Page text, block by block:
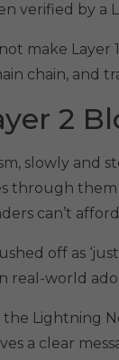
verified by a
not make
chain, and
2
slowly and
through
can’t
off as
real-world
Lightning
a clear